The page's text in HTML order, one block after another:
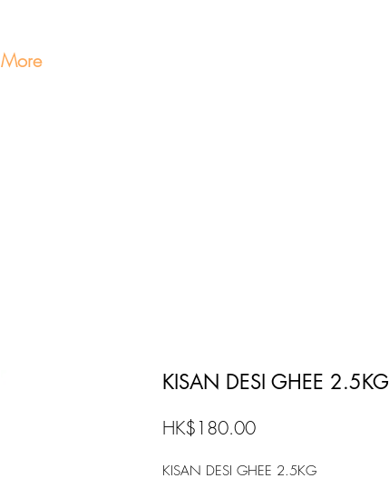
More
KISAN DESI GHEE 2.5KG
HK$180.00Price
KISAN DESI GHEE 2.5KG